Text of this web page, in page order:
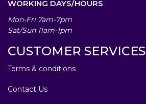
WORKING DAYS/HOURS
Mon-Fri 7am-7pm
Sat/Sun 11am-1pm
CUSTOMER SERVICES
Terms & conditions
Contact Us